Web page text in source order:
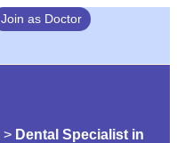
Join as Doctor
> Dental Specialist in